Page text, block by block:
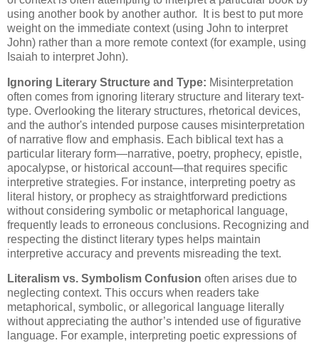
using another book by another author. It is best to put more
weight on the immediate context (using John to interpret
John) rather than a more remote context (for example, using
Isaiah to interpret John).
Ignoring Literary Structure and Type: Misinterpretation
often comes from ignoring literary structure and literary text-
type. Overlooking the literary structures, rhetorical devices,
and the author's intended purpose causes misinterpretation
of narrative flow and emphasis. Each biblical text has a
particular literary form—narrative, poetry, prophecy, epistle,
apocalypse, or historical account—that requires specific
interpretive strategies. For instance, interpreting poetry as
literal history, or prophecy as straightforward predictions
without considering symbolic or metaphorical language,
frequently leads to erroneous conclusions. Recognizing and
respecting the distinct literary types helps maintain
interpretive accuracy and prevents misreading the text.
Literalism vs. Symbolism Confusion often arises due to
neglecting context. This occurs when readers take
metaphorical, symbolic, or allegorical language literally
without appreciating the author’s intended use of figurative
language. For example, interpreting poetic expressions of